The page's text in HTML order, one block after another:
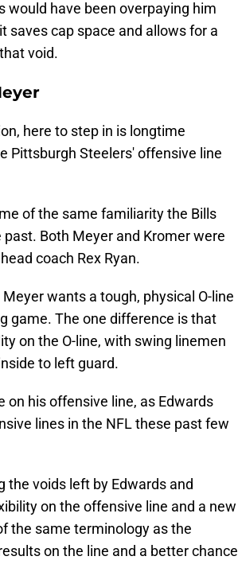
would have been overpaying him
saves cap space and allows for a
void.
here to step in is longtime
Pittsburgh Steelers' offensive line
of the same familiarity the Bills
Both Meyer and Kromer were
coach Rex Ryan.
wants a tough, physical O-line
game. The one difference is that
on the O-line, with swing linemen
to left guard.
his offensive line, as Edwards
lines in the NFL these past few
voids left by Edwards and
on the offensive line and a new
the same terminology as the
on the line and a better chance